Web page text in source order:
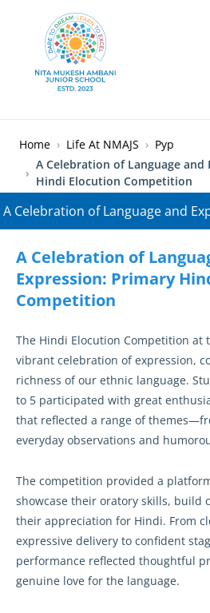
Skip to main content
Breadcrumb
Home Life At NMAJS
Pyp
A Celebration of Language and
Hindi Elocution Competition
A Celebration of
Expression: Primary
Competition
The Hindi Elocution Competition at
vibrant celebration of expression,
richness of our ethnic language.
to 5 participated with great
that reflected a range of
everyday observations and
The competition provided a
showcase their oratory skills, build
their appreciation for Hindi. From
expressive delivery to confident
performance reflected thoughtful
genuine love for the language.